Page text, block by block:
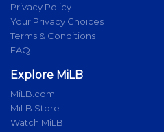
Privacy Policy
Your Privacy Choices
Terms & Conditions
FAQ
Explore MiLB
MiLB.com
MiLB Store
Watch MiLB